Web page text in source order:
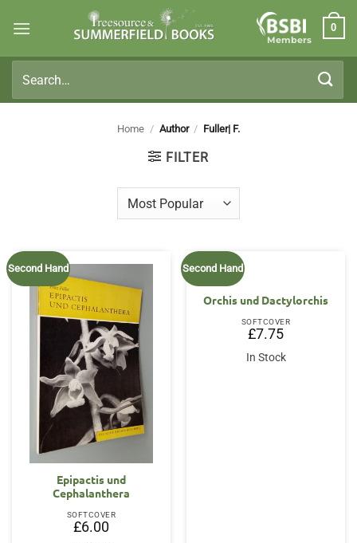
Members
0
for:
Home / Author / Fuller| F.
FILTER
Second Hand
Epipactis und
Cephalanthera
SOFTCOVER
£6.00
Second Hand
Orchis und Dactylorchis
SOFTCOVER
£7.75
In Stock